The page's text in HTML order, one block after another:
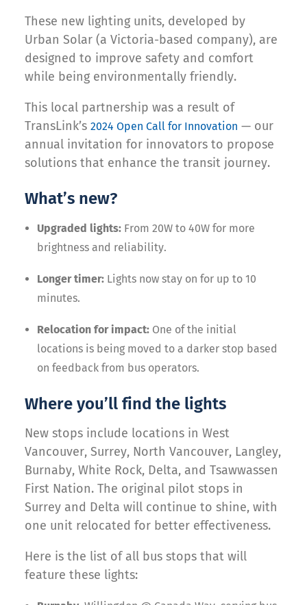
These new lighting units, developed by
Urban Solar (a Victoria-based company), are
designed to improve safety and comfort
while being environmentally friendly.
This local partnership was a result of
TransLink’s 2024 Open Call for Innovation — our
annual invitation for innovators to propose
solutions that enhance the transit journey.
What’s new?
Upgraded lights: From 20W to 40W for more
brightness and reliability.
Longer timer: Lights now stay on for up to 10
minutes.
Relocation for impact: One of the initial
locations is being moved to a darker stop based
on feedback from bus operators.
Where you’ll find the lights
New stops include locations in West
Vancouver, Surrey, North Vancouver, Langley,
Burnaby, White Rock, Delta, and Tsawwassen
First Nation. The original pilot stops in
Surrey and Delta will continue to shine, with
one unit relocated for better effectiveness.
Here is the list of all bus stops that will
feature these lights: